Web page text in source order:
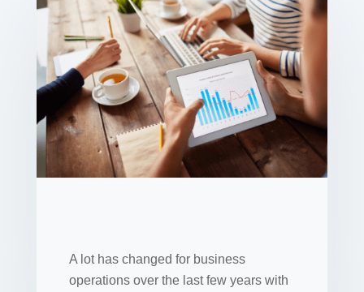
A lot has changed for business
operations over the last few years with